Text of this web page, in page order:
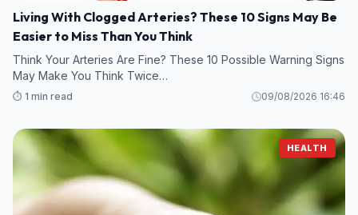
Living With Clogged Arteries? These 10 Signs May Be
Easier to Miss Than You Think
Think Your Arteries Are Fine? These 10 Possible Warning Signs
May Make You Think Twice…
⏱️ 1 min read 09/08/2026 16:46
HEALTH